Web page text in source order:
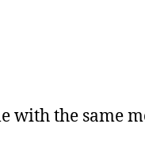
with the same